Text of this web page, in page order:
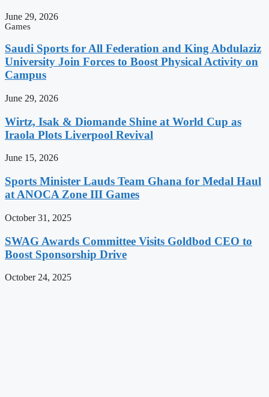
June 29, 2026
Games
Saudi Sports for All Federation and King Abdulaziz
University Join Forces to Boost Physical Activity on
Campus
June 29, 2026
Wirtz, Isak & Diomande Shine at World Cup as
Iraola Plots Liverpool Revival
June 15, 2026
Sports Minister Lauds Team Ghana for Medal Haul
at ANOCA Zone III Games
October 31, 2025
SWAG Awards Committee Visits Goldbod CEO to
Boost Sponsorship Drive
October 24, 2025